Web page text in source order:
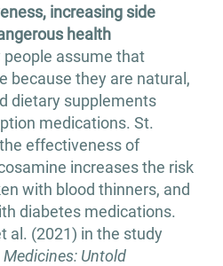
increasing side
health
people assume that
because they are natural,
dietary supplements
medications. St.
effectiveness of
increases the risk
with blood thinners, and
diabetes medications.
al. (2021) in the study
Untold